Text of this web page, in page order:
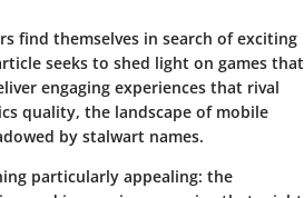
find themselves in search of exciting
seeks to shed light on games that
engaging experiences that rival
quality, the landscape of mobile
by stalwart names.
particularly appealing: the